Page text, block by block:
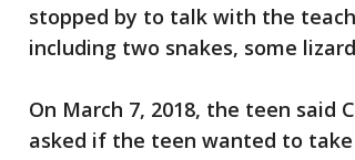
stopped by to talk with the
including two snakes, some
On March 7, 2018, the teen said
asked if the teen wanted to